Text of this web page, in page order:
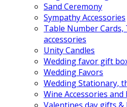
Sand Ceremony
Sympathy Accessories
Table Number
accessories
Unity Candles
Wedding favor gift
Wedding Favors
Wedding Stationary,
Wine Accessories